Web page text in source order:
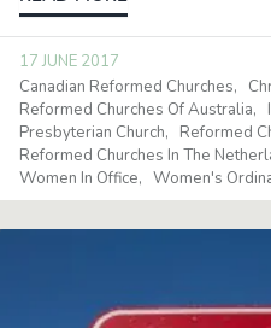
17 JUNE 2017
Canadian Reformed Churches
Reformed Churches Of Australia
Presbyterian Church
Reformed
Reformed Churches In The
Women In Office
Women's